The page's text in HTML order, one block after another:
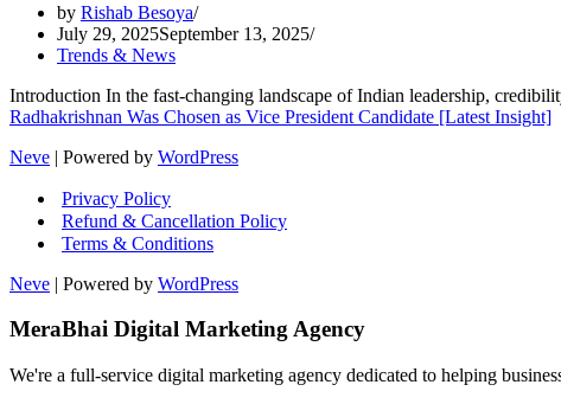
by Rishab Besoya
July 29, 2025September 13, 2025
Trends & News
Introduction In the fast-changing landscape of Indian leadership,
Radhakrishnan Was Chosen as Vice President Candidate [Latest Insight]
Neve | Powered by WordPress
Privacy Policy
Refund & Cancellation Policy
Terms & Conditions
Neve | Powered by WordPress
MeraBhai Digital Marketing Agency
We're a full-service digital marketing agency dedicated to helping